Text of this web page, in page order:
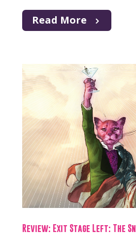
Read More
Review: Exit Stage Left: The